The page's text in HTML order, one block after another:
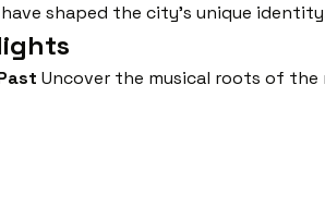
shaped the city’s unique
Uncover the musical roots of the